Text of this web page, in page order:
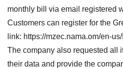
monthly bill via email registered
Customers can register for the
link: https://mzec.nama.om/en-
The company also requested all
their data and provide the